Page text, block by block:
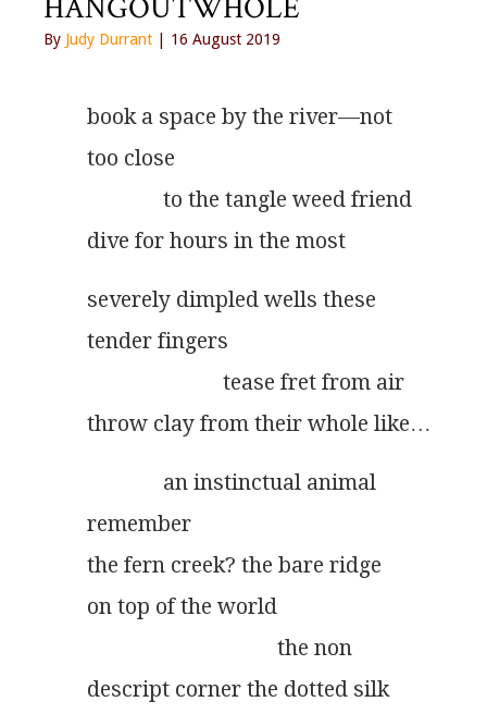
HANGOUTWHOLE
By Judy Durrant | 16 August 2019
book a space by the river––not
too close
              to the tangle weed friend
dive for hours in the most
severely dimpled wells these
tender fingers
                         tease fret from air
throw clay from their whole like…
              an instinctual animal
remember
the fern creek? the bare ridge
on top of the world
                                   the non
descript corner the dotted silk